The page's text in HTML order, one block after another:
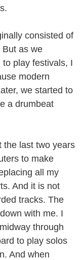
consisted of
But as we
play festivals, I
modern
we started to
a drumbeat
the last two years
to make
all my
And it is not
tracks. The
with me. I
through
to play solos
And when